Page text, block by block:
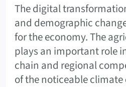
The digital
and demographic
for the economy. The
plays an important role
chain and regional
of the noticeable climate